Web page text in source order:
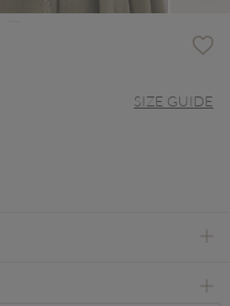
SIZE GUIDE